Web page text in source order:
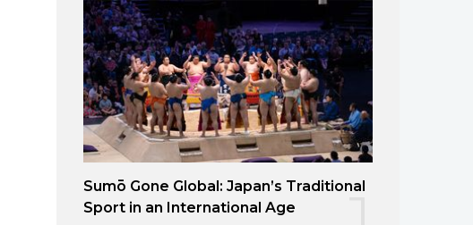
Sumō Gone Global: Japan’s Traditional
Sport in an International Age